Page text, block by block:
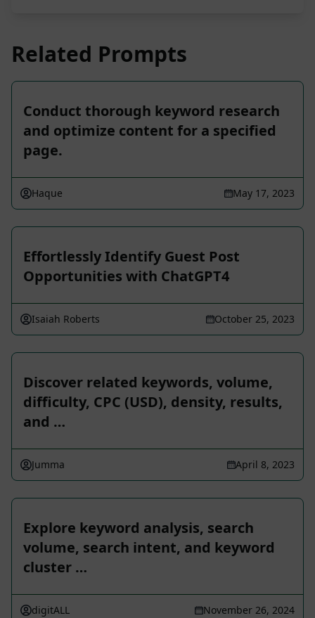
Related Prompts
Conduct thorough keyword research
and optimize content for a specified
page.
Haque May 17, 2023
Effortlessly Identify Guest Post
Opportunities with ChatGPT4
Isaiah Roberts October 25, 2023
Discover related keywords, volume,
difficulty, CPC (USD), density, results,
and …
Jumma April 8, 2023
Explore keyword analysis, search
volume, search intent, and keyword
cluster …
digitALL November 26, 2024